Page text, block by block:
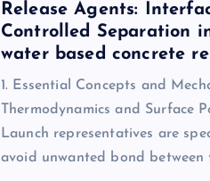
Release Agents:
Controlled Separation
water based concrete
1. Essential Concepts and
Thermodynamics and Surface
Launch representatives are
avoid unwanted bond between